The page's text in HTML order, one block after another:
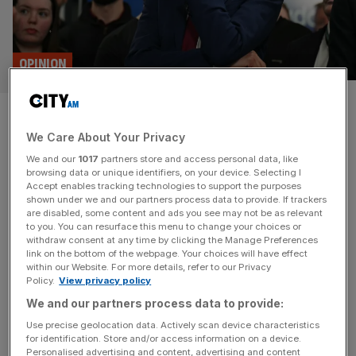
Britain’s failed net zero
experiment is a wake-up call
OPINION
A net zero revolt is underway in the West, driven by the
unsustainable economic costs of aggressive net-zero
mandates, says Bjorn Lomborg A new pragmatism is
infusing the climate debate in the West, driven by voters
weary of soaring energy bills and annoyed by increasingly
hysterical and patronising climate rhetoric. From
OPINION
We Care About Your Privacy
We and our 1017 partners store and access personal data, like
browsing data or unique identifiers, on your device. Selecting I
Accept enables tracking technologies to support the purposes
shown under we and our partners process data to provide. If trackers
are disabled, some content and ads you see may not be as relevant
to you. You can resurface this menu to change your choices or
withdraw consent at any time by clicking the Manage Preferences
link on the bottom of the webpage. Your choices will have effect
within our Website. For more details, refer to our Privacy
Policy. View privacy policy
We and our partners process data to provide:
Use precise geolocation data. Actively scan device characteristics
for identification. Store and/or access information on a device.
Personalised advertising and content, advertising and content